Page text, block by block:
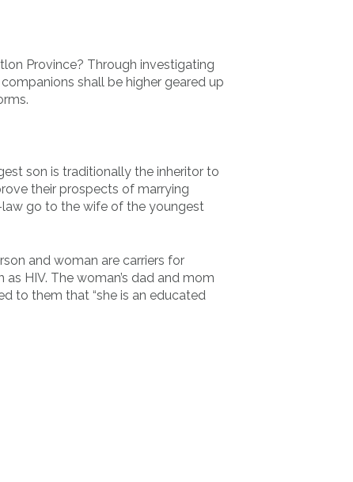
Province? Through investigating
shall be higher geared up
son is traditionally the inheritor to
their prospects of marrying
go to the wife of the youngest
and woman are carriers for
HIV. The woman’s dad and mom
to them that “she is an educated